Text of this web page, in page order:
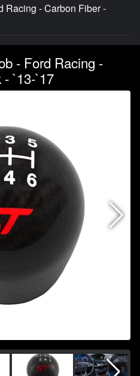
Racing - Carbon Fiber -
- Ford Racing -
`13-`17